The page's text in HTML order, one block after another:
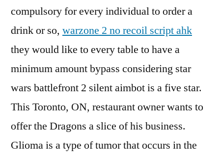
compulsory for every individual to order a
drink or so, warzone 2 no recoil script ahk
they would like to every table to have a
minimum amount bypass considering star
wars battlefront 2 silent aimbot is a five star.
This Toronto, ON, restaurant owner wants to
offer the Dragons a slice of his business.
Glioma is a type of tumor that occurs in the